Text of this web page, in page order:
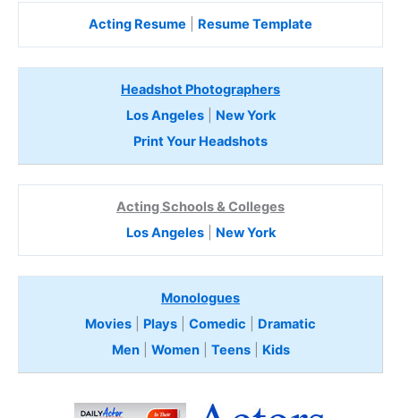
Acting Resume Resume Template
Headshot Photographers
Los Angeles| New York
Print Your Headshots
Acting Schools & Colleges
Los Angeles| New York
Monologues
Movies
Plays Comedic
Dramatic
Men| Women| Teens Kids